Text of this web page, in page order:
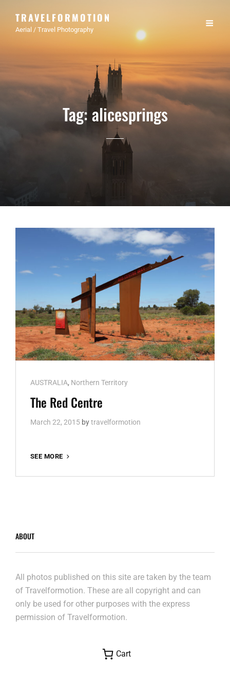
TRAVELFORMOTION
Aerial / Travel Photography
Tag:alicesprings
Cat
Links
AUSTRALIA, Northern Territory
The Red Centre
March 22, 2015 bytravelformotion
SEE MORE
CENTRE
ABOUT
All photos published on this site are taken by the team
of Travelformotion. These are all copyright and can
only be used for other purposes with the express
permission of Travelformotion.
Cart